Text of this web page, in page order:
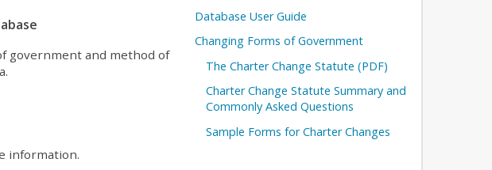
government and method of
information.
Database User Guide
Changing Forms of Government
The Charter Change Statute (PDF)
Charter Change Statute Summary and
Commonly Asked Questions
Sample Forms for Charter Changes